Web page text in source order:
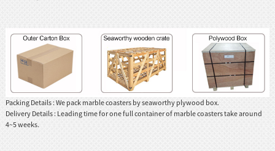
Packing Details : We pack marble coasters by seaworthy plywood box.
Delivery Details : Leading time for one full container of marble coasters take around
4~5 weeks.